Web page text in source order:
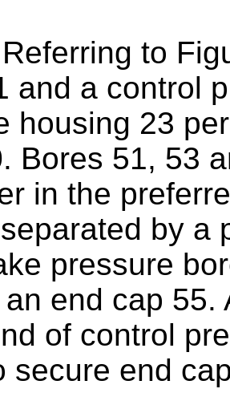
Referring to
and a control
housing 23
Bores 51, 53
in the
by a
pressure
end cap
of control
secure end